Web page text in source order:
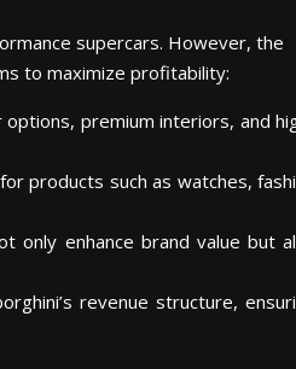
supercars. However, the
to maximize profitability:
premium interiors, and
products such as watches,
only enhance brand value but
revenue structure,